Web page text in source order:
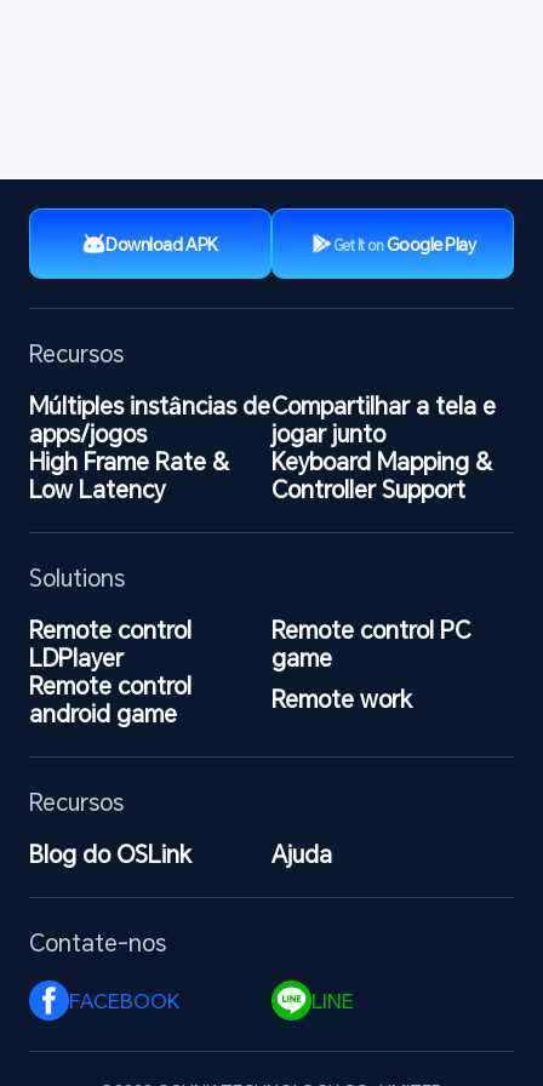
Download APK Get It onGoogle Play
Recursos
Múltiples instâncias de
apps/jogos
Compartilhar a tela e
jogar junto
High Frame Rate &
Low Latency
Keyboard Mapping &
Controller Support
Solutions
Remote control
LDPlayer
Remote control PC
game
Remote control
android game
Remote work
Recursos
Blog do OSLink
Ajuda
Contate-nos
FACEBOOK LINE